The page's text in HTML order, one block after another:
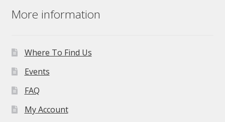
More information
Where To Find Us
Events
FAQ
My Account